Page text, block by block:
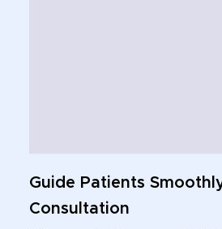
Guide Patients
Consultation